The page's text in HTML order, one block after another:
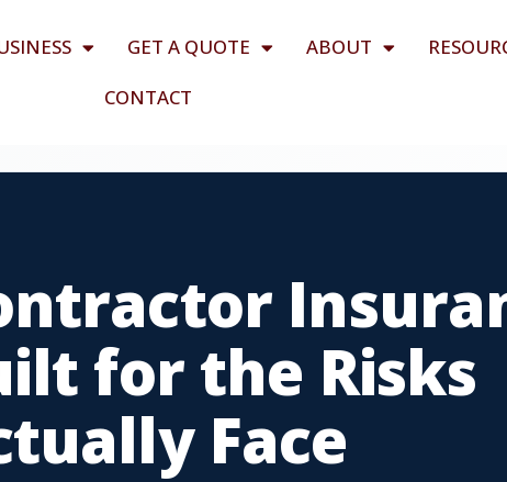
GET A QUOTE ABOUT
CONTACT
for the Risks
Face